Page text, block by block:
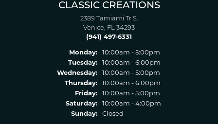
CLASSIC CREATIONS
2389 Tamiami Tr S.
Venice, FL 34293
(941) 497-6331
Monday:
10:00am - 5:00pm
Tuesday:
10:00am - 6:00pm
Wednesday:
10:00am - 5:00pm
Thursday:
10:00am - 6:00pm
Friday:
10:00am - 5:00pm
Saturday:
10:00am - 4:00pm
Sunday:
Closed